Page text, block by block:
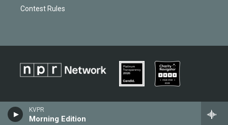
KVPR
Morning Edition
Contest Rules